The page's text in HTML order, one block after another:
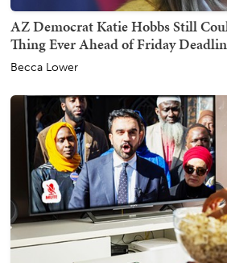
AZ Democrat Katie Hobbs Still
Thing Ever Ahead of Friday
Becca Lower